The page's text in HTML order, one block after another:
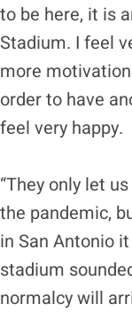
to be here, it is
Stadium. I feel
more
order to have
feel very happy.
“They only let
the pandemic,
in San Antonio
stadium
normalcy will